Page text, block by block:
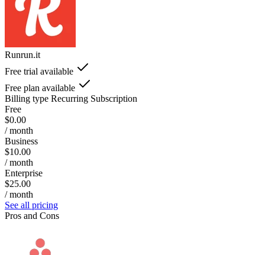
Runrun.it
Free trial available
Free plan available
Billing type Recurring Subscription
Free
$0.00
/ month
Business
$10.00
/ month
Enterprise
$25.00
/ month
See all pricing
Pros and Cons